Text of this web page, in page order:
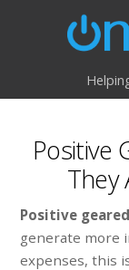
Positive
They
Positive
generate more
expenses, this